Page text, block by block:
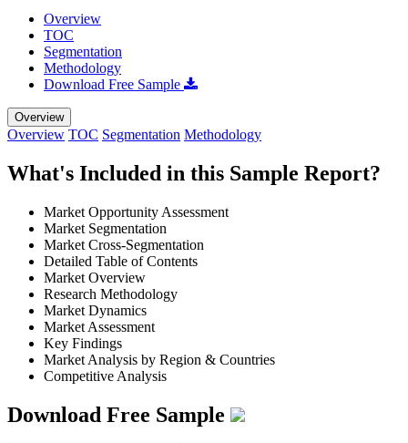
Overview
TOC
Segmentation
Methodology
Download Free Sample
Overview
Overview TOC Segmentation Methodology
What's Included in this Sample Report?
Market Opportunity Assessment
Market Segmentation
Market Cross-Segmentation
Detailed Table of Contents
Market Overview
Research Methodology
Market Dynamics
Market Assessment
Key Findings
Market Analysis by Region & Countries
Competitive Analysis
Download Free Sample